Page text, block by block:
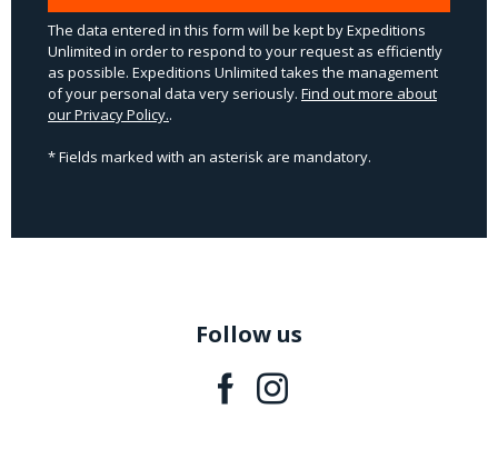
The data entered in this form will be kept by Expeditions
Unlimited in order to respond to your request as efficiently
as possible. Expeditions Unlimited takes the management
of your personal data very seriously. Find out more about
our Privacy Policy..
* Fields marked with an asterisk are mandatory.
Follow us